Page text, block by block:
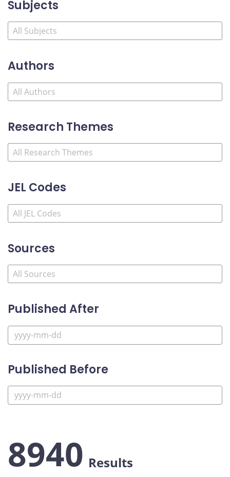
Subjects
Authors
Research Themes
JEL Codes
Sources
Published After
Published Before
8940 Results